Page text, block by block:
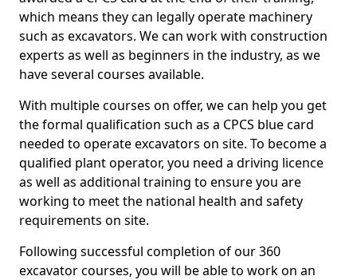
which means they can legally operate machinery
such as excavators. We can work with construction
experts as well as beginners in the industry, as we
have several courses available.
With multiple courses on offer, we can help you get
the formal qualification such as a CPCS blue card
needed to operate excavators on site. To become a
qualified plant operator, you need a driving licence
as well as additional training to ensure you are
working to meet the national health and safety
requirements on site.
Following successful completion of our 360
excavator courses, you will be able to work on an